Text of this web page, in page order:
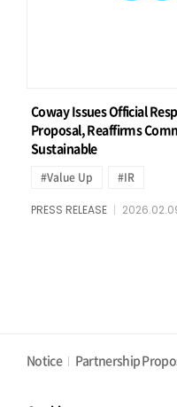
Coway Issues Official
Proposal, Reaffirms
Sustainable
#Value Up #IR
PRESS RELEASE
Notice Partnership